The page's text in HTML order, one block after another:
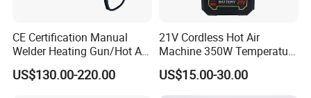
CE Certification Manual
Welder Heating Gun/Hot Air
Roofing Welding
Machine/Air Blower High-
US$130.00-220.00
21V Cordless Hot Air
Machine 350W Temperature
Adjustable Battery
US$15.00-30.00